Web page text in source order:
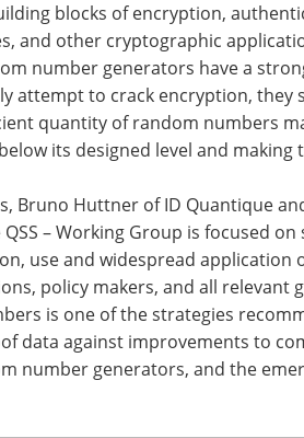
blocks of encryption,
and other cryptographic
number generators have a
attempt to crack encryption, they
quantity of random numbers
its designed level and making
Bruno Huttner of ID Quantique
– Working Group is focused
use and widespread application
policy makers, and all relevant
is one of the strategies
data against improvements to
number generators, and the